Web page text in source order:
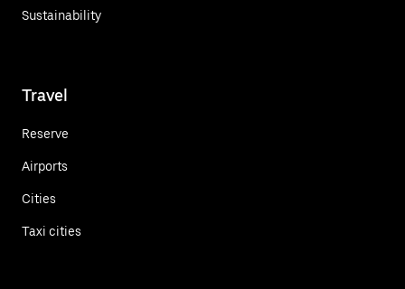
Sustainability
Travel
Reserve
Airports
Cities
Taxi cities